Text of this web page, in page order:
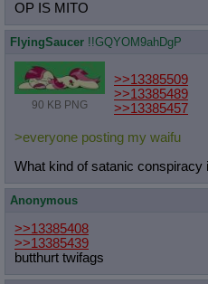
OP IS MITO
FlyingSaucer !!GQYOM9ahDgP
90 KB PNG
>>13385509
>>13385489
>>13385457
>everyone posting my waifu
What kind of satanic conspiracy
Anonymous
>>13385408
>>13385439
butthurt twifags